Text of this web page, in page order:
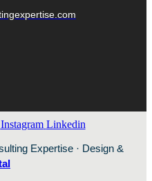
Instagram Linkedin
Expertise · Design &